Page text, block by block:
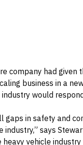
company had given
business in a
would
gaps in safety and
says
vehicle